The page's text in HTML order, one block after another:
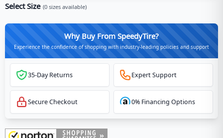
Select Size (0 sizes available)
Why Buy From SpeedyTire?
Experience the confidence of shopping with industry-leading policies and support
35-Day Returns Expert Support
Secure Checkout 0% Financing Options